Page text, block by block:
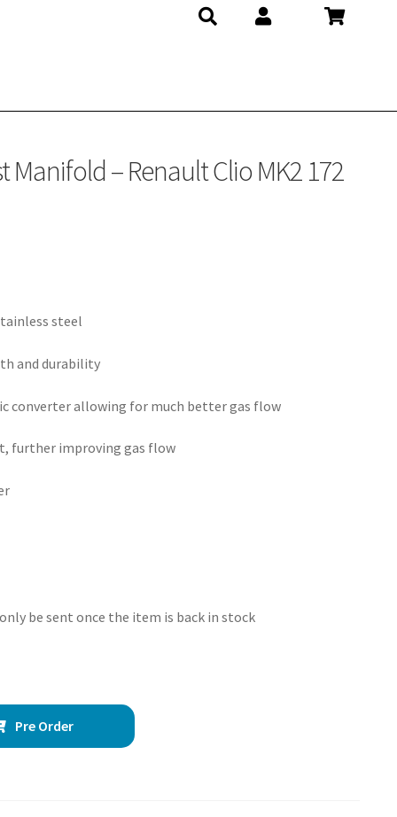
Manifold – Renault Clio MK2 172
steel
and durability
converter allowing for much better gas flow
further improving gas flow
be sent once the item is back in stock
Pre Order